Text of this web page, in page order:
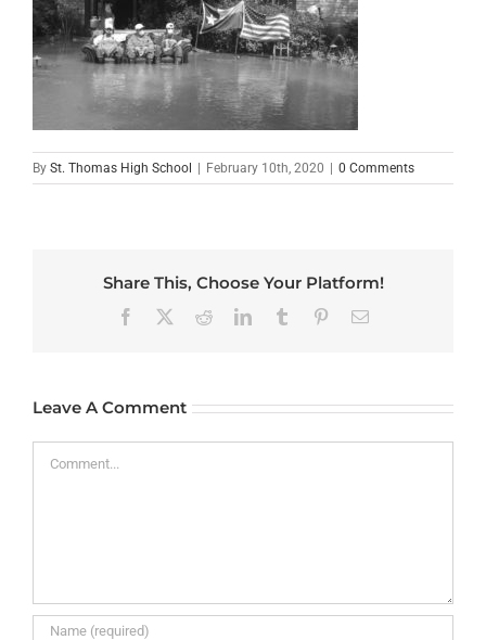
By St. Thomas High School | February 10th, 2020 | 0 Comments
Share This, Choose Your Platform!
Facebook RedditLinkedInTumblr PinterestEmail
Leave A Comment